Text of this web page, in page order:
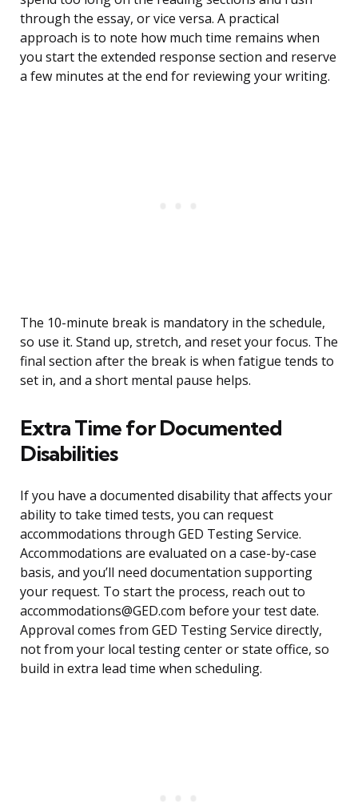
through the essay, or vice versa. A practical
approach is to note how much time remains when
you start the extended response section and reserve
a few minutes at the end for reviewing your writing.
The 10-minute break is mandatory in the schedule,
so use it. Stand up, stretch, and reset your focus. The
final section after the break is when fatigue tends to
set in, and a short mental pause helps.
Extra Time for Documented
Disabilities
If you have a documented disability that affects your
ability to take timed tests, you can request
accommodations through GED Testing Service.
Accommodations are evaluated on a case-by-case
basis, and you’ll need documentation supporting
your request. To start the process, reach out to
accommodations@GED.com before your test date.
Approval comes from GED Testing Service directly,
not from your local testing center or state office, so
build in extra lead time when scheduling.